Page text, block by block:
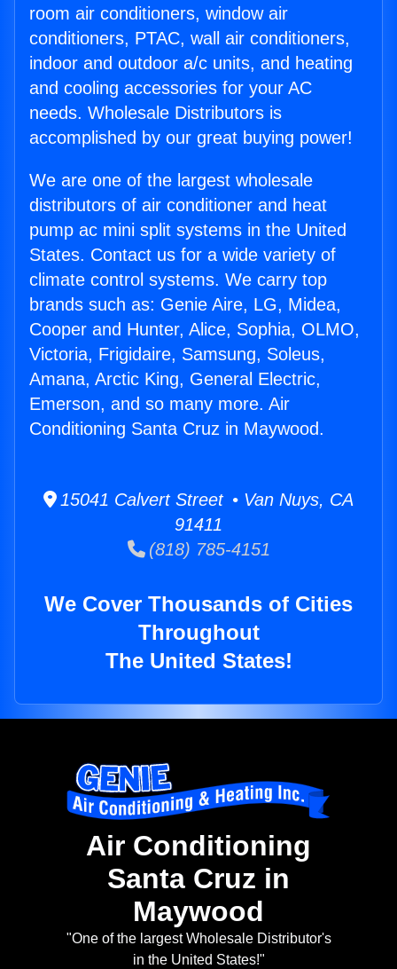
room air conditioners, window air
conditioners, PTAC, wall air conditioners,
indoor and outdoor a/c units, and heating
and cooling accessories for your AC
needs. Wholesale Distributors is
accomplished by our great buying power!
We are one of the largest wholesale
distributors of air conditioner and heat
pump ac mini split systems in the United
States. Contact us for a wide variety of
climate control systems. We carry top
brands such as: Genie Aire, LG, Midea,
Cooper and Hunter, Alice, Sophia, OLMO,
Victoria, Frigidaire, Samsung, Soleus,
Amana, Arctic King, General Electric,
Emerson, and so many more. Air
Conditioning Santa Cruz in Maywood.
15041 Calvert Street • Van Nuys, CA
91411
(818) 785-4151
We Cover Thousands of Cities
Throughout
The United States!
Air Conditioning
Santa Cruz in
Maywood
"One of the largest Wholesale Distributor's
in the United States!"